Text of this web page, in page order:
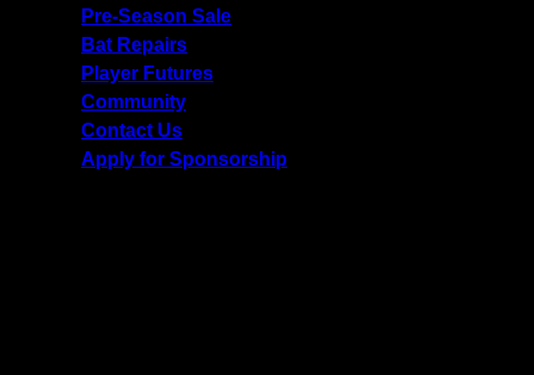
Pre-Season Sale
Bat Repairs
Player Futures
Community
Contact Us
Apply for Sponsorship